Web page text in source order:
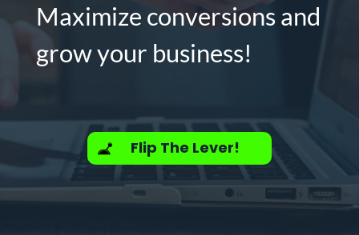
Maximize conversions and
grow your business!
Flip The Lever!